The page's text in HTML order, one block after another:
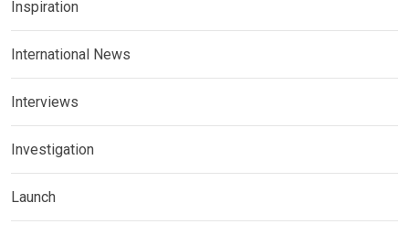
Inspiration
International News
Interviews
Investigation
Launch